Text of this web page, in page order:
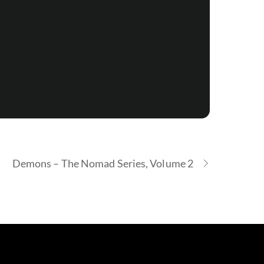
Demons – The Nomad Series, Volume 2